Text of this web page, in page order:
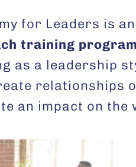
for Leaders is an
training program
as a leadership
relationships
an impact on the